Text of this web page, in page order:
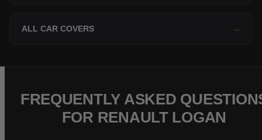
ALL CAR COVERS →
FREQUENTLY ASKED
FOR RENAULT LOGAN